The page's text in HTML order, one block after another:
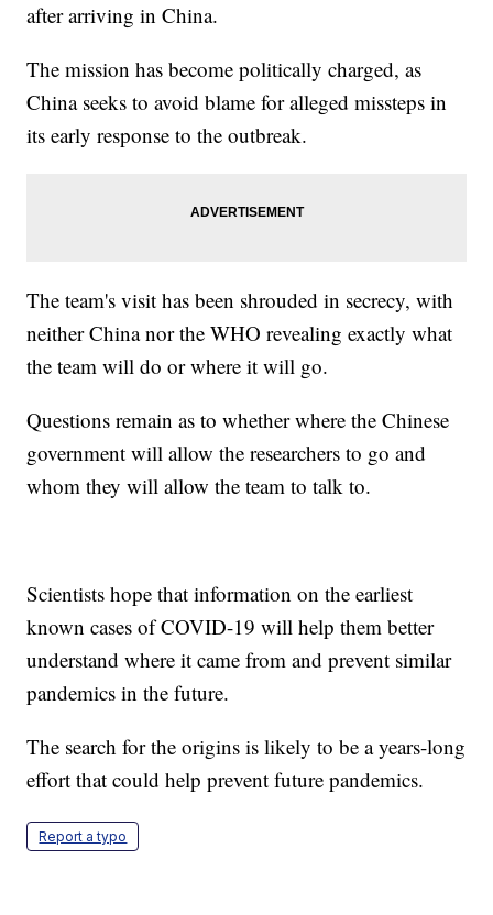
after arriving in China.
The mission has become politically charged, as
China seeks to avoid blame for alleged missteps in
its early response to the outbreak.
The team's visit has been shrouded in secrecy, with
neither China nor the WHO revealing exactly what
the team will do or where it will go.
Questions remain as to whether where the Chinese
government will allow the researchers to go and
whom they will allow the team to talk to.
Scientists hope that information on the earliest
known cases of COVID-19 will help them better
understand where it came from and prevent similar
pandemics in the future.
The search for the origins is likely to be a years-long
effort that could help prevent future pandemics.
Report a typo